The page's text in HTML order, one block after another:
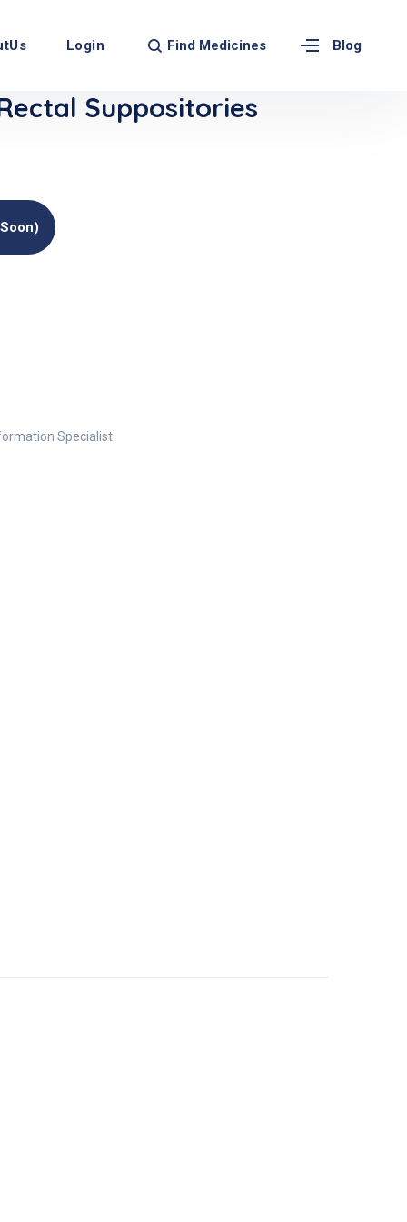
Login Find Medicines Blog
Rectal Suppositories
Specialist